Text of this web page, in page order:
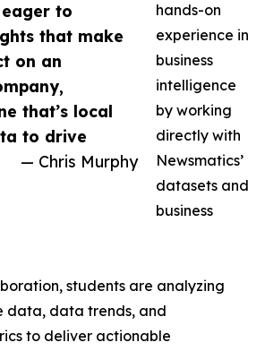
to
that make
on an
that’s local
to drive
— Chris Murphy
hands-on
experience in
business
intelligence
by working
directly with
Newsmatics’
datasets and
business
students are analyzing
data, data trends, and
to deliver actionable